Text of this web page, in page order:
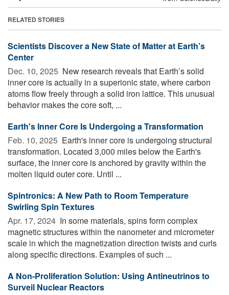
RELATED STORIES
Scientists Discover a New State of Matter at Earth’s
Center
Dec. 10, 2025  New research reveals that Earth’s solid
inner core is actually in a superionic state, where carbon
atoms flow freely through a solid iron lattice. This unusual
behavior makes the core soft, ...
Earth's Inner Core Is Undergoing a Transformation
Feb. 10, 2025  Earth's inner core is undergoing structural
transformation. Located 3,000 miles below the Earth's
surface, the inner core is anchored by gravity within the
molten liquid outer core. Until ...
Spintronics: A New Path to Room Temperature
Swirling Spin Textures
Apr. 17, 2024  In some materials, spins form complex
magnetic structures within the nanometer and micrometer
scale in which the magnetization direction twists and curls
along specific directions. Examples of such ...
A Non-Proliferation Solution: Using Antineutrinos to
Surveil Nuclear Reactors